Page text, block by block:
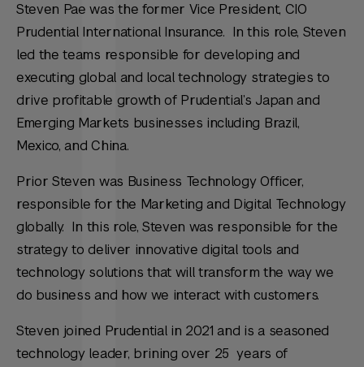
Steven Pae was the former Vice President, CIO
Prudential International Insurance. In this role, Steven
led the teams responsible for developing and
executing global and local technology strategies to
drive profitable growth of Prudential’s Japan and
Emerging Markets businesses including Brazil,
Mexico, and China.
Prior Steven was Business Technology Officer,
responsible for the Marketing and Digital Technology
globally. In this role, Steven was responsible for the
strategy to deliver innovative digital tools and
technology solutions that will transform the way we
do business and how we interact with customers.
Steven joined Prudential in 2021 and is a seasoned
technology leader, brining over 25 years of